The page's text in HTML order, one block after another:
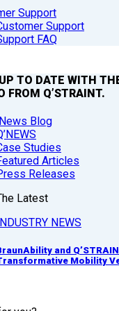
Support
Support
FAQ
TO DATE WITH
FROM Q’STRAINT.
Blog
Studies
Articles
Releases
Latest
INDUSTRY NEWS
and
Mobility